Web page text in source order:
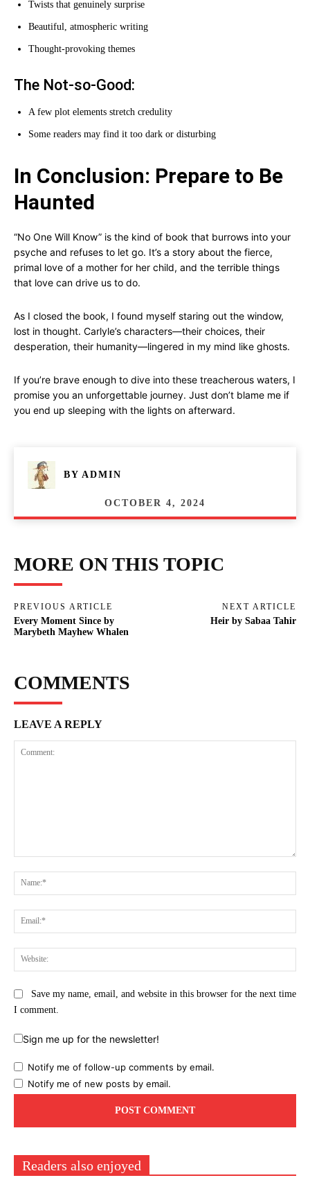
Twists that genuinely surprise
Beautiful, atmospheric writing
Thought-provoking themes
The Not-so-Good:
A few plot elements stretch credulity
Some readers may find it too dark or disturbing
In Conclusion: Prepare to Be
Haunted
“No One Will Know” is the kind of book that burrows into your
psyche and refuses to let go. It’s a story about the fierce,
primal love of a mother for her child, and the terrible things
that love can drive us to do.
As I closed the book, I found myself staring out the window,
lost in thought. Carlyle’s characters—their choices, their
desperation, their humanity—lingered in my mind like ghosts.
If you’re brave enough to dive into these treacherous waters, I
promise you an unforgettable journey. Just don’t blame me if
you end up sleeping with the lights on afterward.
BY ADMIN
OCTOBER 4, 2024
MORE ON THIS TOPIC
PREVIOUS ARTICLE
Every Moment Since by
Marybeth Mayhew Whalen
NEXT ARTICLE
Heir by Sabaa Tahir
COMMENTS
LEAVE A REPLY
Save my name, email, and website in this browser for the next time
I comment.
Sign me up for the newsletter!
Notify me of follow-up comments by email.
Notify me of new posts by email.
Readers also enjoyed